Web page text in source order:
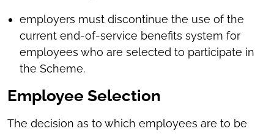
employers must discontinue the use of the
current end-of-service benefits system for
employees who are selected to participate in
the Scheme.
Employee Selection
The decision as to which employees are to be